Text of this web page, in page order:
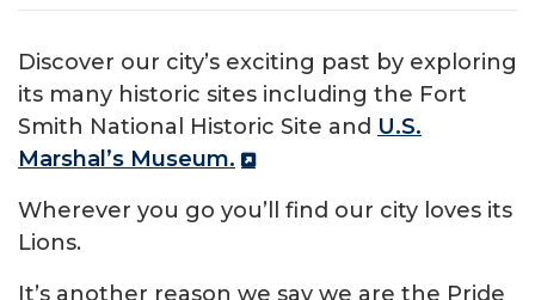
Discover our city’s exciting past by exploring
its many historic sites including the Fort
Smith National Historic Site and U.S.
Marshal’s Museum.
Wherever you go you’ll find our city loves its
Lions.
It’s another reason we say we are the Pride